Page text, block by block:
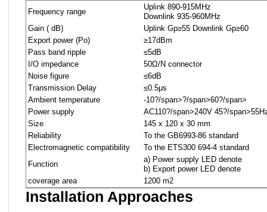
Frequency range
Uplink 890-915MHz
Downlink 935-960MHz
Gain ( dB)
Uplink Gp≥55 Downlink Gp≥60
Export power (Po)
≥17dBm
Pass band ripple
≤5dB
I/O impedance
50Ω/N connector
Noise figure
≤6dB
Transmission Delay
≤0.5μs
Ambient temperature
-10?/span>?/span>60?/span>
Power supply
AC110?/span>240V 45?/span>
Size
145 x 120 x 30 mm
Reliability
To the GB6993-86 standard
Electromagnetic compatibility
To the ETS300 694-4 standard
Function
a) Power supply LED denote
b) Export power LED denote
coverage area
1200 m2
Installation Approaches